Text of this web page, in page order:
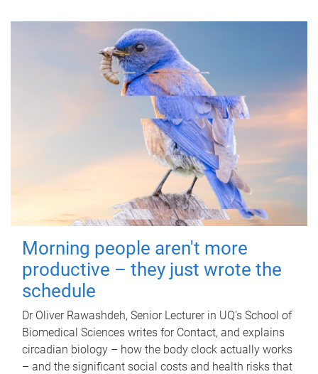
Morning people aren't more
productive – they just wrote the
schedule
Dr Oliver Rawashdeh, Senior Lecturer in UQ's School of
Biomedical Sciences writes for Contact, and explains
circadian biology – how the body clock actually works
– and the significant social costs and health risks that